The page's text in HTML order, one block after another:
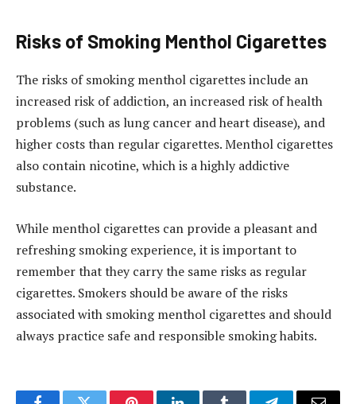
Risks of Smoking Menthol Cigarettes
The risks of smoking menthol cigarettes include an
increased risk of addiction, an increased risk of health
problems (such as lung cancer and heart disease), and
higher costs than regular cigarettes. Menthol cigarettes
also contain nicotine, which is a highly addictive
substance.
While menthol cigarettes can provide a pleasant and
refreshing smoking experience, it is important to
remember that they carry the same risks as regular
cigarettes. Smokers should be aware of the risks
associated with smoking menthol cigarettes and should
always practice safe and responsible smoking habits.